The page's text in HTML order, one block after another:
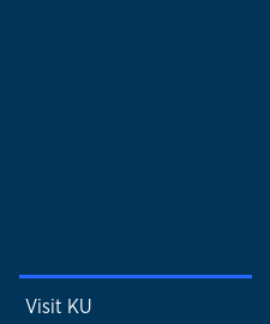
Visit KU